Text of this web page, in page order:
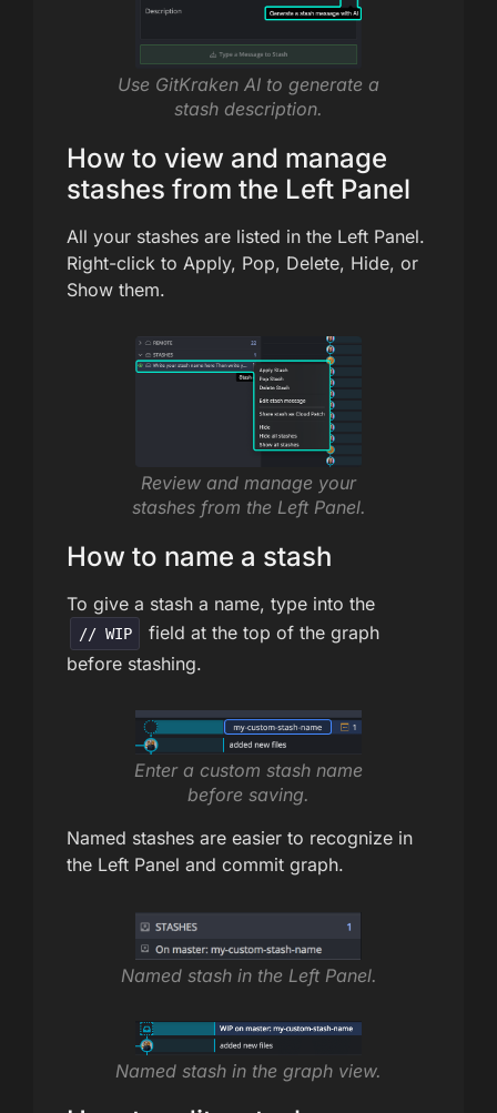
Use GitKraken AI to generate a
stash description.
How to view and manage
stashes from the Left Panel
All your stashes are listed in the Left Panel.
Right-click to Apply, Pop, Delete, Hide, or
Show them.
Review and manage your
stashes from the Left Panel.
How to name a stash
To give a stash a name, type into the
// WIP
field at the top of the graph
before stashing.
Enter a custom stash name
before saving.
Named stashes are easier to recognize in
the Left Panel and commit graph.
Named stash in the Left Panel.
Named stash in the graph view.